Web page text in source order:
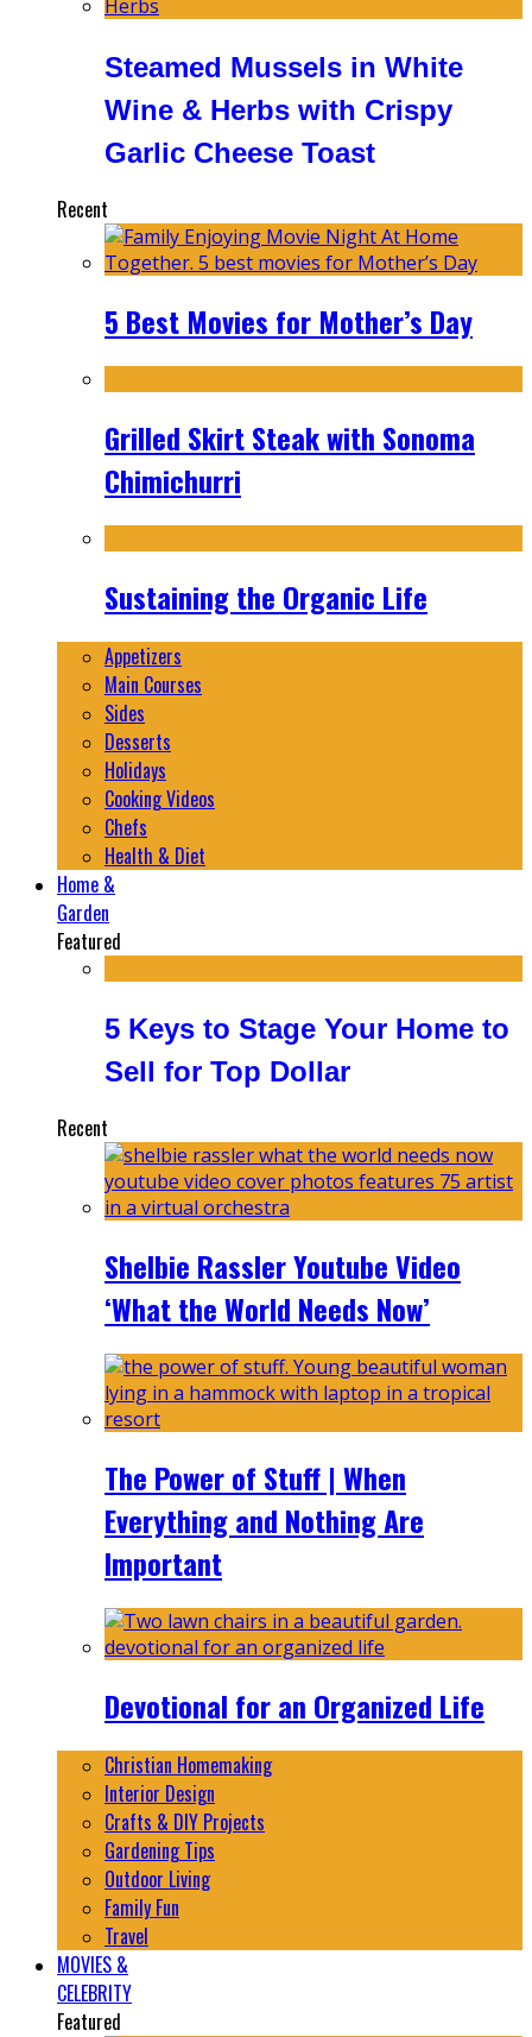
Steamed Mussels in White
Wine & Herbs with Crispy
Garlic Cheese Toast
Recent
5 Best Movies for Mother’s Day
Grilled Skirt Steak with Sonoma
Chimichurri
Sustaining the Organic Life
Appetizers
Main Courses
Sides
Desserts
Holidays
Cooking Videos
Chefs
Health & Diet
Home &
Garden
Featured
5 Keys to Stage Your Home to
Sell for Top Dollar
Recent
Shelbie Rassler Youtube Video
‘What the World Needs Now’
The Power of Stuff | When
Everything and Nothing Are
Important
Devotional for an Organized Life
Christian Homemaking
Interior Design
Crafts & DIY Projects
Gardening Tips
Outdoor Living
Family Fun
Travel
MOVIES &
CELEBRITY
Featured